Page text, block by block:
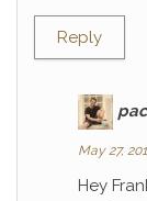
Reply
May 27,
Hey